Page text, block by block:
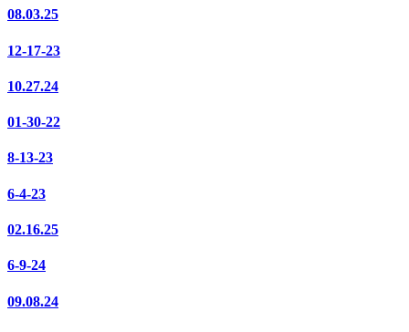
08.03.25
12-17-23
10.27.24
01-30-22
8-13-23
6-4-23
02.16.25
6-9-24
09.08.24